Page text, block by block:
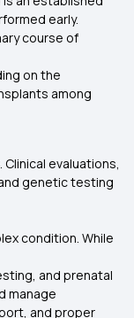
early.
course of
on the
among
Clinical evaluations,
genetic testing
condition. While
and prenatal
manage
and proper